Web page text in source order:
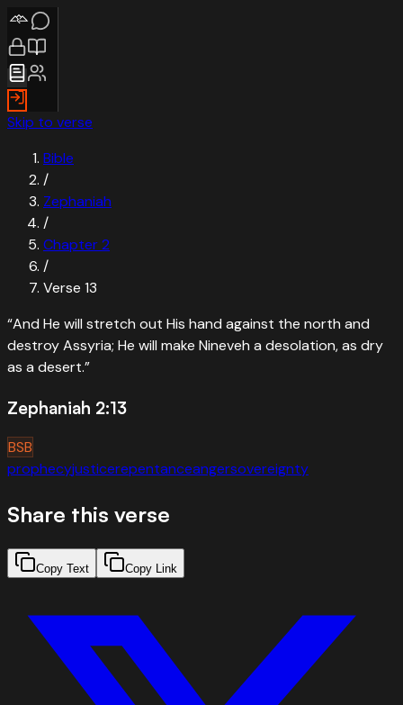
Skip to verse
Bible
/
Zephaniah
/
Chapter2
/
Verse 13
“And He will stretch out His hand against the north and
destroy Assyria; He will make Nineveh a desolation, as dry
as a desert.”
Zephaniah 2:13
BSB
prophecyjusticerepentanceangersovereignty
Share this verse
Copy Text Copy Link